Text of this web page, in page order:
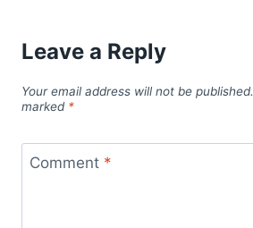
Leave a Reply
Your email address will not be published.
marked *
Comment *